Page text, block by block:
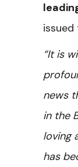
“It is
news
in the
loving
has